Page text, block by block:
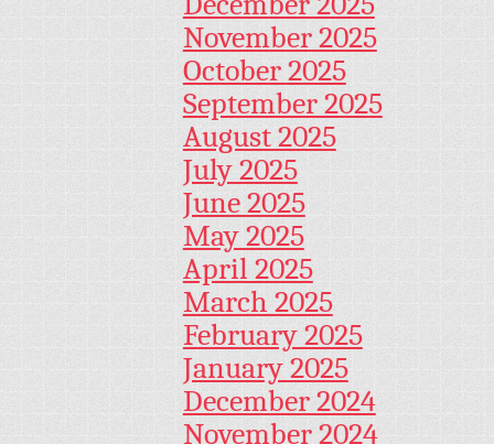
November 2025
October 2025
September 2025
August 2025
July 2025
June 2025
May 2025
April 2025
March 2025
February 2025
January 2025
December 2024
November 2024